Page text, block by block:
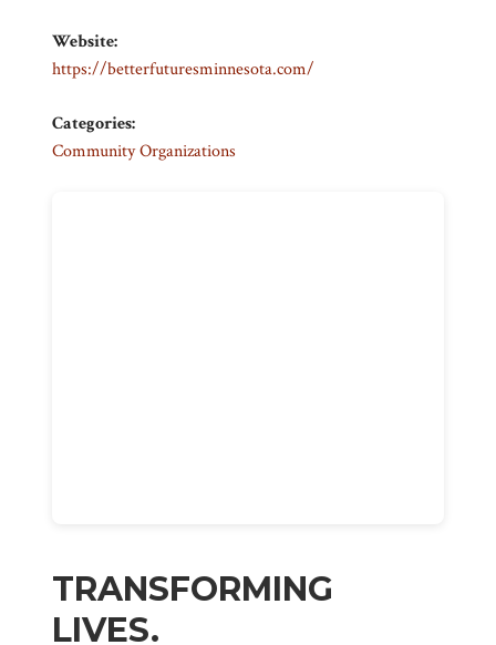
Website:
https://betterfuturesminnesota.com/
Categories:
Community Organizations
TRANSFORMING
LIVES.